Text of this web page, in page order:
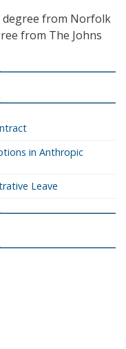
degree from Norfolk
from The Johns
in Anthropic
Leave